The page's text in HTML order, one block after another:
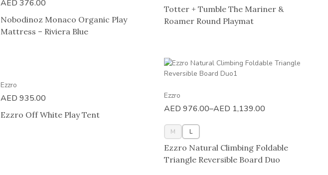
AED 376.00
Nobodinoz Monaco Organic Play
Mattress – Riviera Blue
Totter + Tumble The Mariner &
Roamer Round Playmat
Ezzro
AED 935.00
Ezzro Off White Play Tent
Ezzro
AED 976.00–AED 1,139.00
M L
Ezzro Natural Climbing Foldable
Triangle Reversible Board Duo